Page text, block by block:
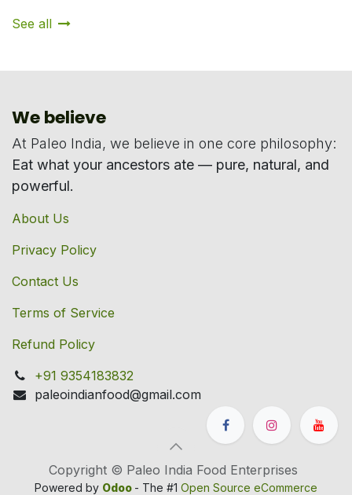
See all
We believe
At Paleo India, we believe in one core philosophy:
Eat what your ancestors ate — pure, natural, and
powerful.
About Us
Privacy Policy
Contact Us
Terms of Service
Refund Policy
+91 9354183832
paleoindianfood@gmail.com
Copyright © Paleo India Food Enterprises
Powered by Odoo - The #1 Open Source eCommerce